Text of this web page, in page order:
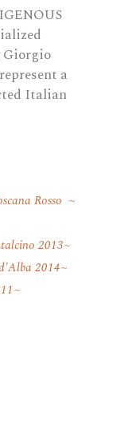
Giorgio
a
Italian
Rosso
2013
2014